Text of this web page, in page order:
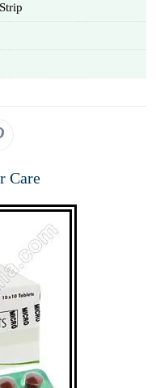
Care